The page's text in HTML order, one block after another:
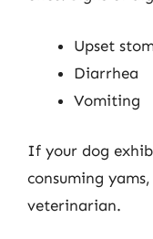
Upset
Diarrhea
Vomiting
If your dog
consuming
veterinarian.